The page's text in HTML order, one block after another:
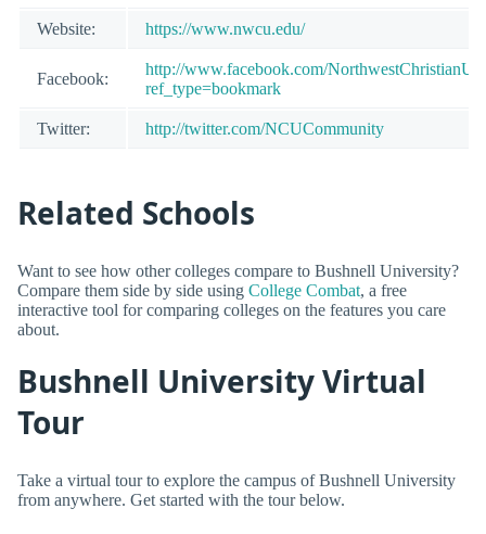
Website: https://www.nwcu.edu/
Facebook:
http://www.facebook.com/
ref_type=bookmark
Twitter: http://twitter.com/NCUCommunity
Related Schools
Want to see how other colleges compare to Bushnell University?
Compare them side by side using College Combat, a free
interactive tool for comparing colleges on the features you care
about.
Bushnell University Virtual
Tour
Take a virtual tour to explore the campus of Bushnell University
from anywhere. Get started with the tour below.